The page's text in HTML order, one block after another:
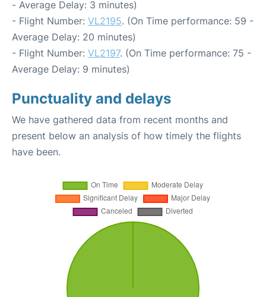
- Average Delay: 3 minutes)
- Flight Number: VL2195. (On Time performance: 59 -
Average Delay: 20 minutes)
- Flight Number: VL2197. (On Time performance: 75 -
Average Delay: 9 minutes)
Punctuality and delays
We have gathered data from recent months and
present below an analysis of how timely the flights
have been.